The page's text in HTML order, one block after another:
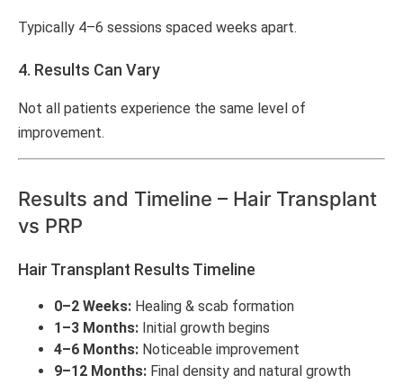
Typically 4–6 sessions spaced weeks apart.
4. Results Can Vary
Not all patients experience the same level of
improvement.
Results and Timeline – Hair Transplant
vs PRP
Hair Transplant Results Timeline
0–2 Weeks: Healing & scab formation
1–3 Months: Initial growth begins
4–6 Months: Noticeable improvement
9–12 Months: Final density and natural growth